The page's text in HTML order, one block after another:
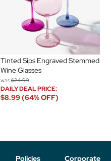
Tinted Sips Engraved Stemmed
Wine Glasses
was$24.99
DAILY DEAL PRICE:
$8.99 (64% OFF)
Policies Corporate